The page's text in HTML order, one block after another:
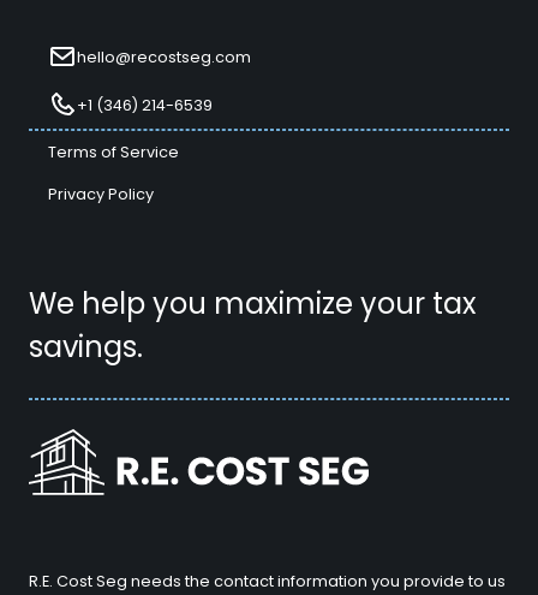
We help you maximize your tax
savings.
hello@recostseg.com
+1 (346) 214-6539
Terms of Service
Privacy Policy
R.E. Cost Seg needs the contact information you provide to us